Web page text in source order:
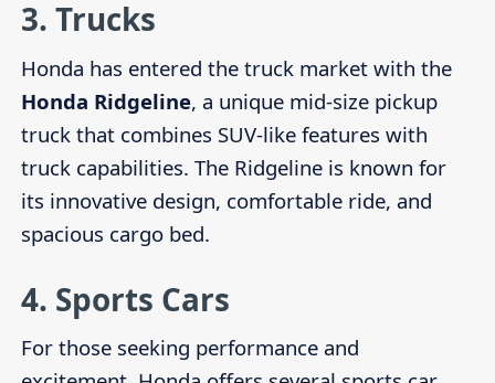
3. Trucks
Honda has entered the truck market with the
Honda Ridgeline, a unique mid-size pickup
truck that combines SUV-like features with
truck capabilities. The Ridgeline is known for
its innovative design, comfortable ride, and
spacious cargo bed.
4. Sports Cars
For those seeking performance and